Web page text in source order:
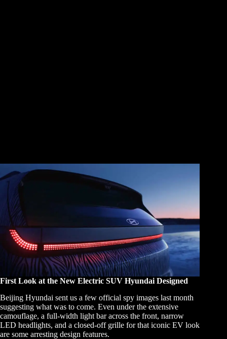
First Look at the New Electric SUV Hyundai Designed
Beijing Hyundai sent us a few official spy images last month
suggesting what was to come. Even under the extensive
camouflage, a full-width light bar across the front, narrow
LED headlights, and a closed-off grille for that iconic EV look
are some arresting design features.